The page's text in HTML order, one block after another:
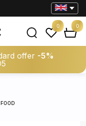
offer -5%
0 0